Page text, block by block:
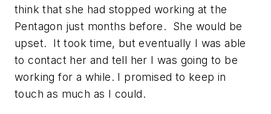
think that she had stopped working at the
Pentagon just months before. She would be
upset. It took time, but eventually I was able
to contact her and tell her I was going to be
working for a while. I promised to keep in
touch as much as I could.